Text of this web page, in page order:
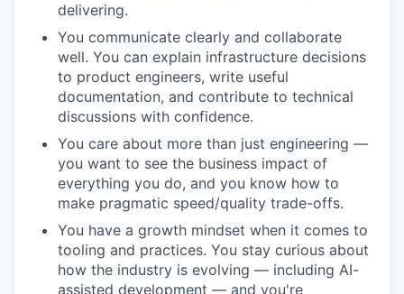
delivering.
You communicate clearly and collaborate
well. You can explain infrastructure decisions
to product engineers, write useful
documentation, and contribute to technical
discussions with confidence.
You care about more than just engineering —
you want to see the business impact of
everything you do, and you know how to
make pragmatic speed/quality trade-offs.
You have a growth mindset when it comes to
tooling and practices. You stay curious about
how the industry is evolving — including AI-
assisted development — and you're